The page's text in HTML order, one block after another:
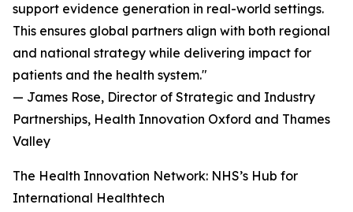
support evidence generation in real-world settings.
This ensures global partners align with both regional
and national strategy while delivering impact for
patients and the health system."
— James Rose, Director of Strategic and Industry
Partnerships, Health Innovation Oxford and Thames
Valley
The Health Innovation Network: NHS’s Hub for
International Healthtech